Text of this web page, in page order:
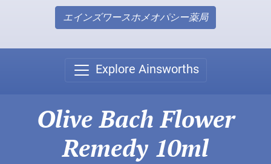
エインズワースホメオパシー薬局
Explore Ainsworths
Olive Bach Flower
Remedy 10ml